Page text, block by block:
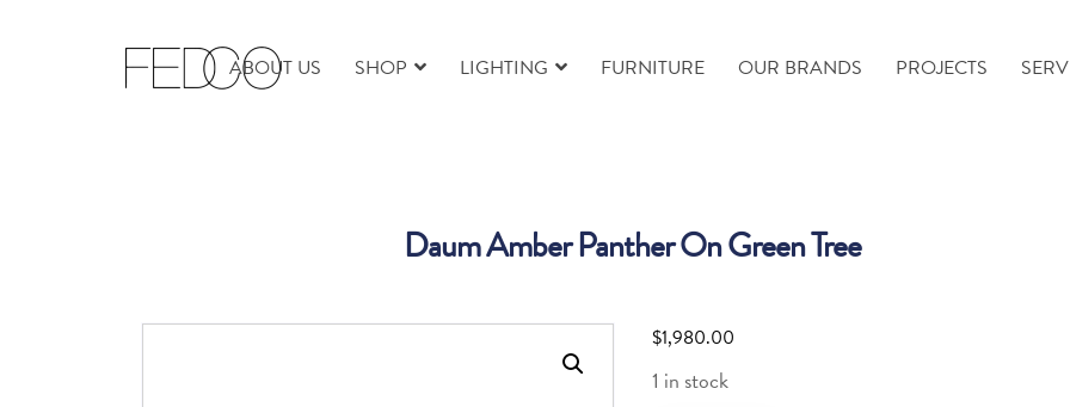
ABOUT US SHOP LIGHTING FURNITURE OUR BRANDS PROJECTS
Daum Amber Panther On Green Tree
$1,980.00
1 in stock